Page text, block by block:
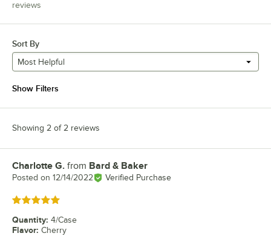
reviews
Sort By
Most Helpful
Show Filters
Showing 2 of 2 reviews
Review by
Charlotte G. from Bard & Baker
Posted on 12/14/2022 Verified Purchase
Rated 5 out of 5 stars
Quantity: 4/Case
Flavor: Cherry